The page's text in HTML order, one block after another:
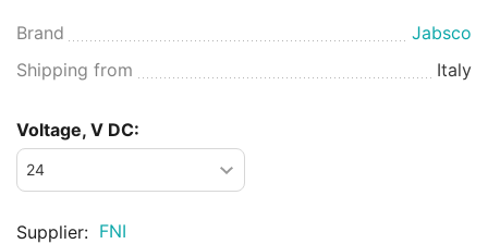
Brand
Jabsco
Shipping from
Italy
Voltage, V DC:
Supplier: FNI